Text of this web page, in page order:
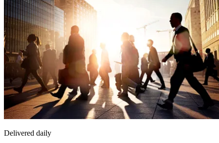
Delivered daily